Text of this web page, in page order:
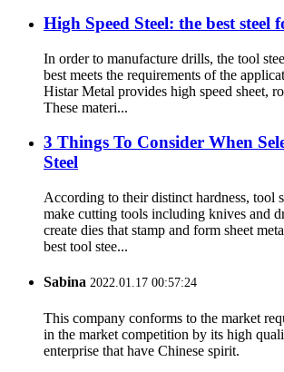
High Speed Steel: the best steel
In order to manufacture drills, the tool
best meets the requirements of the
Histar Metal provides high speed sheet,
These materi...
3 Things To Consider When
Steel
According to their distinct hardness, tool
make cutting tools including knives and
create dies that stamp and form sheet
best tool stee...
Sabina 2022.01.17 00:57:24
This company conforms to the market
in the market competition by its high
enterprise that have Chinese spirit.